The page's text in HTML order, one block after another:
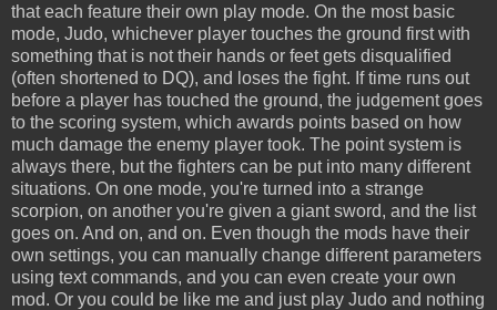
that each feature their own play mode. On the most basic
mode, Judo, whichever player touches the ground first with
something that is not their hands or feet gets disqualified
(often shortened to DQ), and loses the fight. If time runs out
before a player has touched the ground, the judgement goes
to the scoring system, which awards points based on how
much damage the enemy player took. The point system is
always there, but the fighters can be put into many different
situations. On one mode, you're turned into a strange
scorpion, on another you're given a giant sword, and the list
goes on. And on, and on. Even though the mods have their
own settings, you can manually change different parameters
using text commands, and you can even create your own
mod. Or you could be like me and just play Judo and nothing